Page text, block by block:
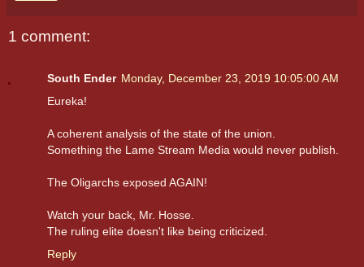
1 comment:
South Ender Monday, December 23, 2019 10:05:00 AM
Eureka!
A coherent analysis of the state of the union.
Something the Lame Stream Media would never publish.
The Oligarchs exposed AGAIN!
Watch your back, Mr. Hosse.
The ruling elite doesn't like being criticized.
Reply